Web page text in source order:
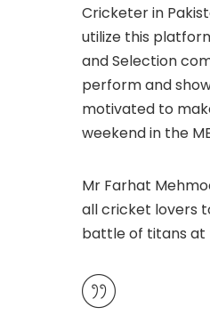
Cricketer in
utilize this
and Selection
perform and
motivated to
weekend in the
Mr Farhat
all cricket lovers
battle of titans at